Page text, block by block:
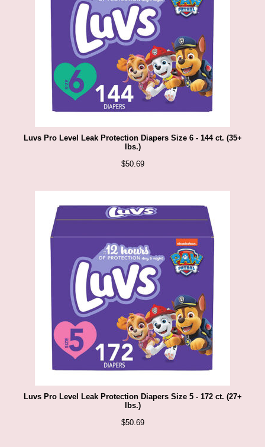
Luvs Pro Level Leak Protection Diapers Size 6 - 144 ct. (35+
lbs.)
$50.69
Luvs Pro Level Leak Protection Diapers Size 5 - 172 ct. (27+
lbs.)
$50.69